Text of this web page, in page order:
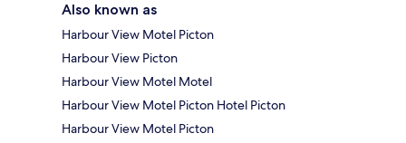
Also known as
Harbour View Motel Picton
Harbour View Picton
Harbour View Motel Motel
Harbour View Motel Picton Hotel Picton
Harbour View Motel Picton